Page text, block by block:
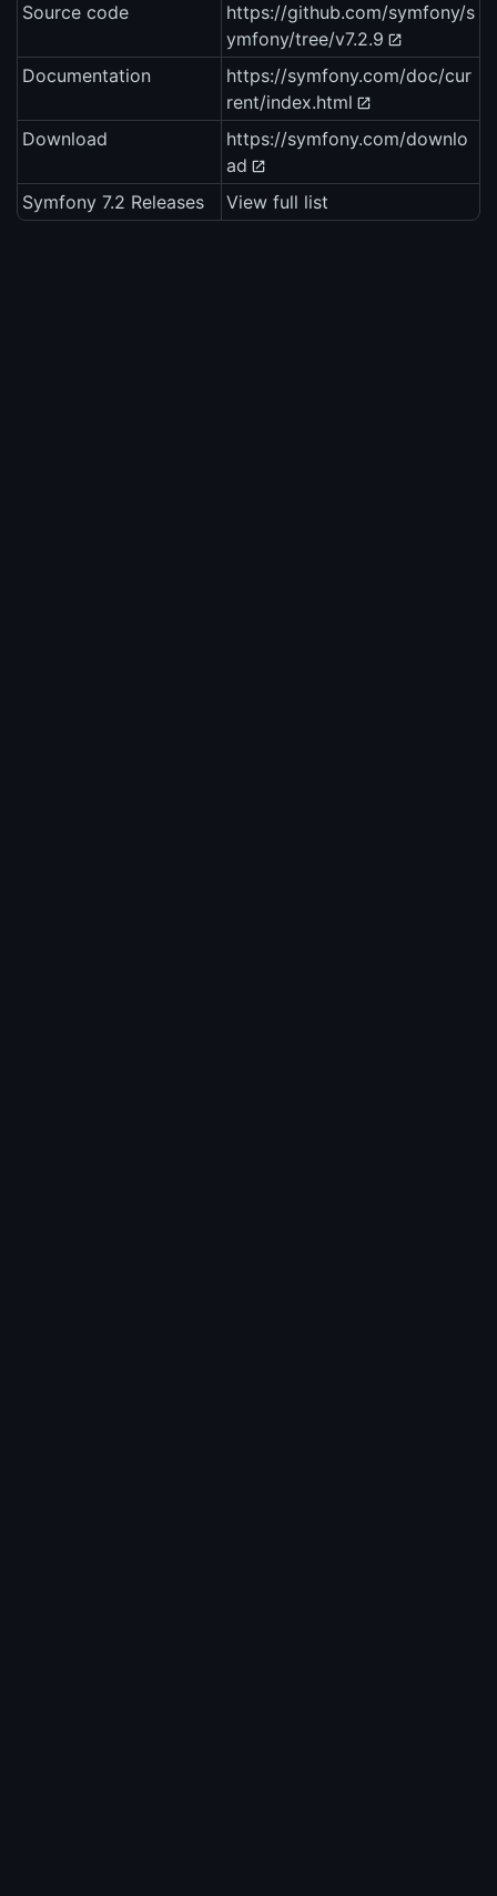
Source code
https://github.com/symfony/s
ymfony/tree/v7.2.9
Documentation
https://symfony.com/doc/cur
rent/index.html
Download
https://symfony.com/downlo
ad
Symfony 7.2 Releases
View full list